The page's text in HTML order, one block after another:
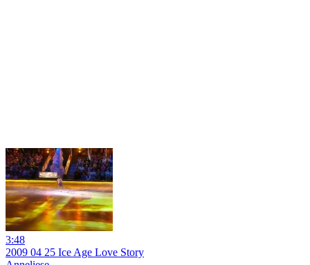
3:48
2009 04 25 Ice Age Love Story